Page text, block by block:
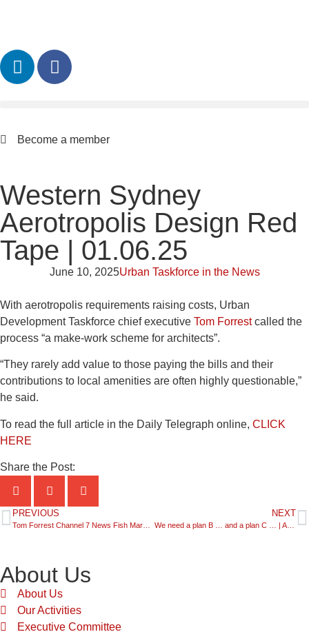
Become a member
Western Sydney
Aerotropolis Design Red
Tape | 01.06.25
June 10, 2025Urban Taskforce in the News
With aerotropolis requirements raising costs, Urban
Development Taskforce chief executive Tom Forrestcalled the
process “a make-work scheme for architects”.
“They rarely add value to those paying the bills and their
contributions to local amenities are often highly questionable,”
he said.
To read the full article in the Daily Telegraph online, CLICK
HERE
Share the Post:
PREVIOUS NEXT
We need a plan B … and a plan C … | ABC The World Today 02.06.25
About Us
About Us
Our Activities
Executive Committee